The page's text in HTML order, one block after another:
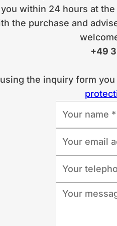
within 24 hours at
the purchase and
+49
the inquiry form